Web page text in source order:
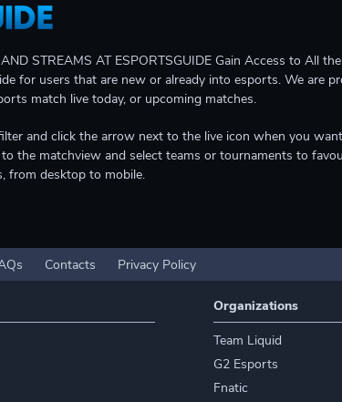
STREAMS AT ESPORTSGUIDE Gain Access to All
for users that are new or already into esports. We are
match live today, or upcoming matches.
and click the arrow next to the live icon when you
the matchview and select teams or tournaments to
from desktop to mobile.
Contacts Privacy Policy
Organizations
Team Liquid
G2 Esports
Fnatic